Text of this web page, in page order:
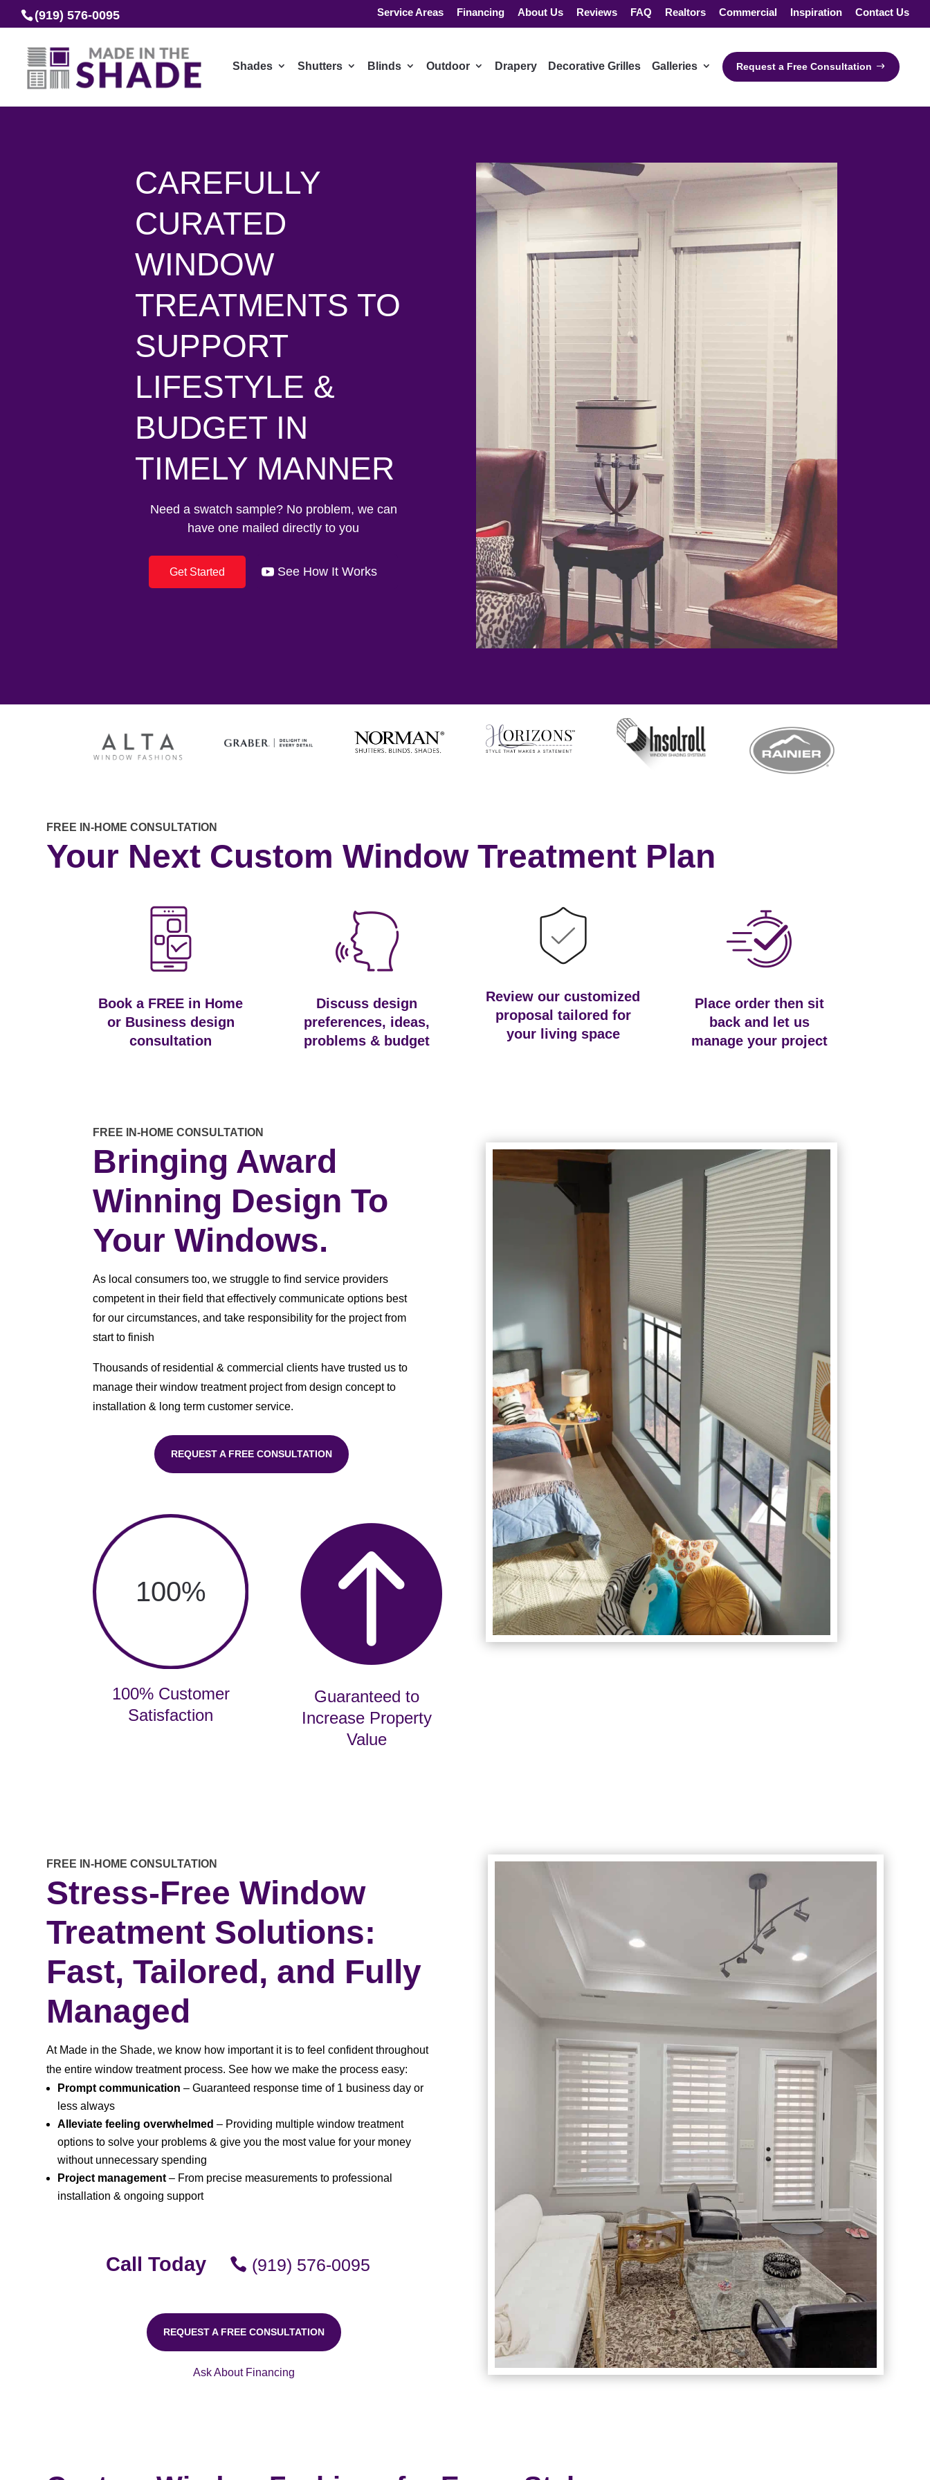
(919) 576-0095 Service Areas Financing About Us Reviews FAQ Realtors Commercial Inspiration Contact Us
Shades Shutters Blinds Outdoor Drapery Decorative Grilles Galleries Request a Free Consultation
CAREFULLY
CURATED
WINDOW
TREATMENTS TO
SUPPORT
LIFESTYLE &
BUDGET IN
TIMELY MANNER
Need a swatch sample? No problem, we can
have one mailed directly to you
Get Started See How It Works
FREE IN-HOME CONSULTATION
Your Next Custom Window Treatment Plan
Book a FREE in Home
or Business design
consultation
Discuss design
preferences, ideas,
problems & budget
Review our customized
proposal tailored for
your living space
Place order then sit
back and let us
manage your project
FREE IN-HOME CONSULTATION
Bringing Award
Winning Design To
Your Windows.
As local consumers too, we struggle to find service providers
competent in their field that effectively communicate options best
for our circumstances, and take responsibility for the project from
start to finish
Thousands of residential & commercial clients have trusted us to
manage their window treatment project from design concept to
installation & long term customer service.
REQUEST A FREE CONSULTATION
100%
100% Customer
Satisfaction

Guaranteed to
Increase Property
Value
FREE IN-HOME CONSULTATION
Stress-Free Window
Treatment Solutions:
Fast, Tailored, and Fully
Managed
At Made in the Shade, we know how important it is to feel confident throughout
the entire window treatment process. See how we make the process easy:
Prompt communication – Guaranteed response time of 1 business day or
less always
Alleviate feeling overwhelmed – Providing multiple window treatment
options to solve your problems & give you the most value for your money
without unnecessary spending
Project management – From precise measurements to professional
installation & ongoing support
Call Today (919) 576-0095
REQUEST A FREE CONSULTATION
Ask About Financing